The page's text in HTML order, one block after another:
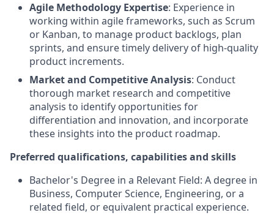
Agile Methodology Expertise: Experience in
working within agile frameworks, such as Scrum
or Kanban, to manage product backlogs, plan
sprints, and ensure timely delivery of high-quality
product increments.
Market and Competitive Analysis: Conduct
thorough market research and competitive
analysis to identify opportunities for
differentiation and innovation, and incorporate
these insights into the product roadmap.
Preferred qualifications, capabilities and skills
Bachelor's Degree in a Relevant Field: A degree in
Business, Computer Science, Engineering, or a
related field, or equivalent practical experience.